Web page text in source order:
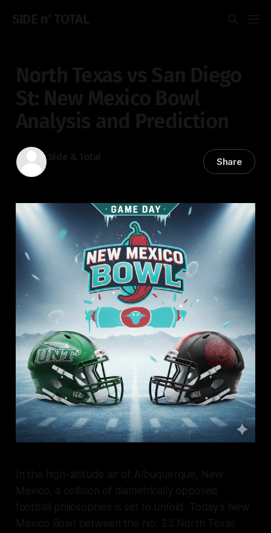
SIDE n' TOTAL
North Texas vs San Diego
St: New Mexico Bowl
Analysis and Prediction
Side & Total Share
In the high-altitude air of Albuquerque, New
Mexico, a collision of diametrically opposed
football philosophies is set to unfold. Today’s New
Mexico Bowl between the No. 23 North Texas